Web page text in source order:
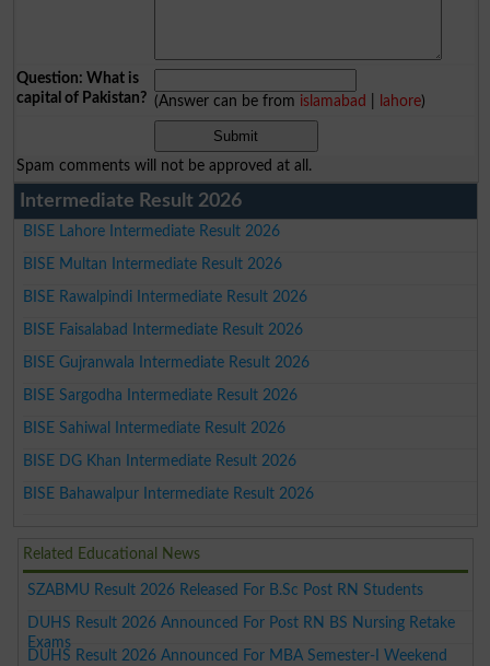
Question: What is
capital of Pakistan? (Answer can be from islamabad lahore)
Spam comments will not be approved at all.
Intermediate Result 2026
BISE Lahore Intermediate Result 2026
BISE Multan Intermediate Result 2026
BISE Rawalpindi Intermediate Result 2026
BISE Faisalabad Intermediate Result 2026
BISE Gujranwala Intermediate Result 2026
BISE Sargodha Intermediate Result 2026
BISE Sahiwal Intermediate Result 2026
BISE DG Khan Intermediate Result 2026
BISE Bahawalpur Intermediate Result 2026
Related Educational News
SZABMU Result 2026 Released For B.Sc Post RN Students
DUHS Result 2026 Announced For Post RN BS Nursing Retake
Exams
DUHS Result 2026 Announced For MBA Semester-I Weekend